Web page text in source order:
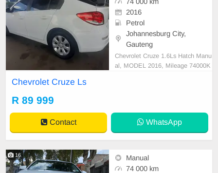
2016
Petrol
Johannesburg City,
Gauteng
Chevrolet Cruze 1.6Ls Hatch Manu
al, MODEL 2016, Mileage 74000K
Interior, Multi-Functional Steering
Wheel, Navigation
Chevrolet Cruze Ls
R 89 999
Contact WhatsApp
16
Manual
74 000 km